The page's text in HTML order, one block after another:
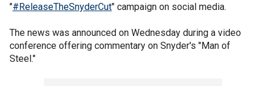
"#ReleaseTheSnyderCut" campaign on social media.
The news was announced on Wednesday during a video
conference offering commentary on Snyder's "Man of
Steel."